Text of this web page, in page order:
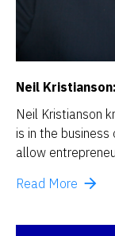
Neil
Neil Kristianson
is in the
allow
arrow_forward
Read More